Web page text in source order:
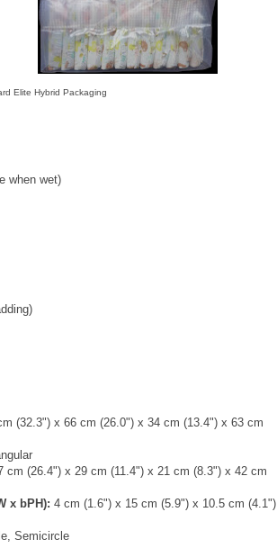
Elite Hybrid Packaging
when wet)
(32.3") x 66 cm (26.0") x 34 cm (13.4") x 63 cm
cm (26.4") x 29 cm (11.4") x 21 cm (8.3") x 42 cm
x bPH): 4 cm (1.6") x 15 cm (5.9") x 10.5 cm (4.1")
Semicircle